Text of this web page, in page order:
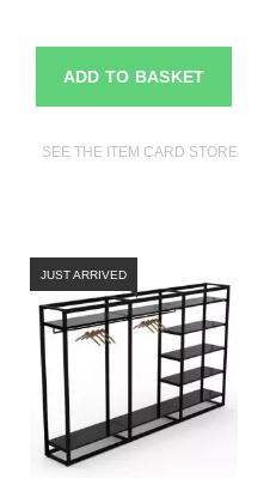
ADD TO BASKET
SEE THE ITEM CARD STORE
JUST ARRIVED